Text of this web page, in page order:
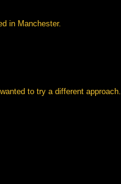
in Manchester.
to try a different approach.